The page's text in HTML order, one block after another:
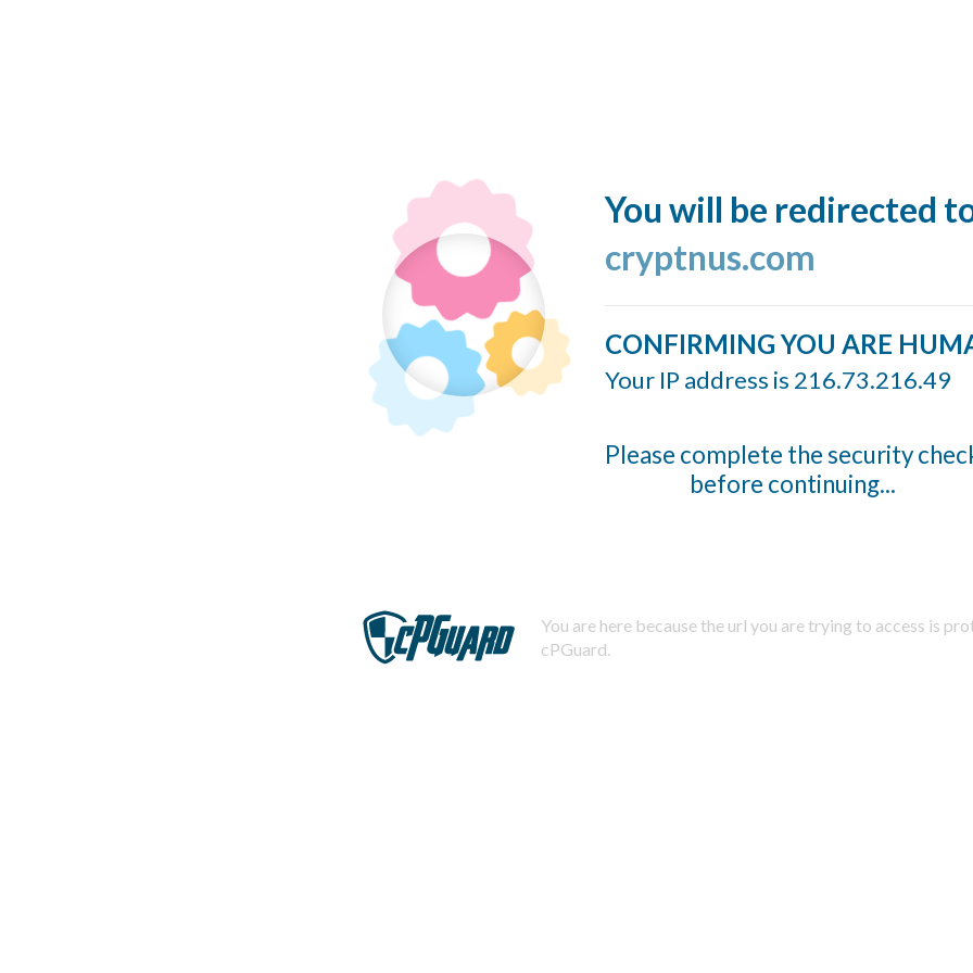
You will be redirected
cryptnus.com
CONFIRMING YOU ARE
Your IP address is 216.73.216.49
Please complete the security
before continuing...
You are here because the url you are trying to access is
cPGuard.